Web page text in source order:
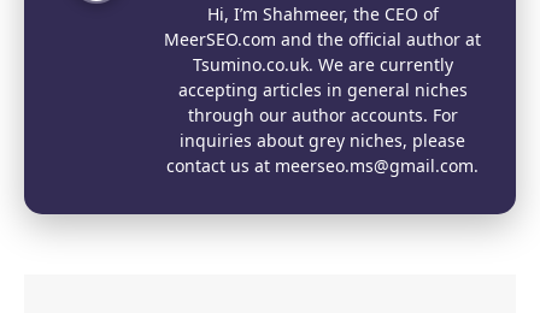
Hi, I’m Shahmeer, the CEO of
MeerSEO.com and the official author at
Tsumino.co.uk. We are currently
accepting articles in general niches
through our author accounts. For
inquiries about grey niches, please
contact us at meerseo.ms@gmail.com.